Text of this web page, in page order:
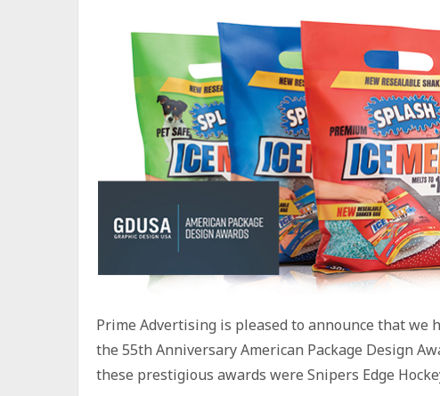
Prime Advertising is pleased to announce that we
the 55th Anniversary American Package Design
these prestigious awards were Snipers Edge